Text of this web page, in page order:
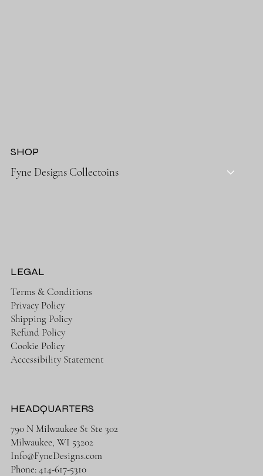
SHOP
Fyne Designs Collectoins
LEGAL
Terms & Conditions
Privacy Policy
Shipping Policy
Refund Policy
Cookie Policy
Accessibility Statement
HEADQUARTERS
790 N Milwaukee St Ste 302
Milwaukee, WI 53202
Info@FyneDesigns.com
Phone: 414-617-5310